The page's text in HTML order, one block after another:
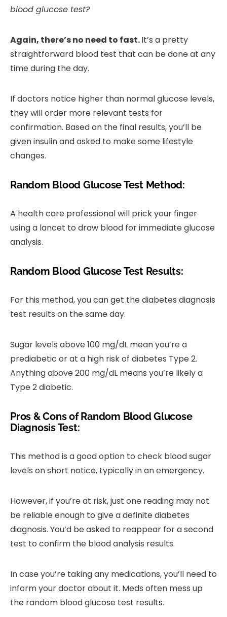
blood glucose test?
Again, there’s no need to fast.It’s a pretty
straightforward blood test that can be done at any
time during the day.
If doctors notice higher than normal glucose levels,
they will order more relevant tests for
confirmation. Based on the final results, you’ll be
given insulin and asked to make some lifestyle
changes.
Random Blood Glucose Test Method:
A health care professional will prick your finger
using a lancet to draw blood for immediate glucose
analysis.
Random Blood Glucose Test Results:
For this method, you can get the diabetes diagnosis
test results on the same day.
Sugar levels above 100 mg/dL mean you’re a
prediabetic or at a high risk of diabetes Type 2.
Anything above 200 mg/dL means you’re likely a
Type 2 diabetic.
Pros & Cons of Random Blood Glucose
Diagnosis Test:
This method is a good option to check blood sugar
levels on short notice, typically in an emergency.
However, if you’re at risk, just one reading may not
be reliable enough to give a definite diabetes
diagnosis. You’d be asked to reappear for a second
test to confirm the blood analysis results.
In case you’re taking any medications, you’ll need to
inform your doctor about it. Meds often mess up
the random blood glucose test results.